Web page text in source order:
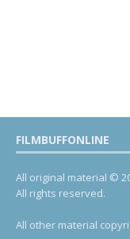
FILMBUFFONLINE
All original material ©
All rights reserved.
All other material